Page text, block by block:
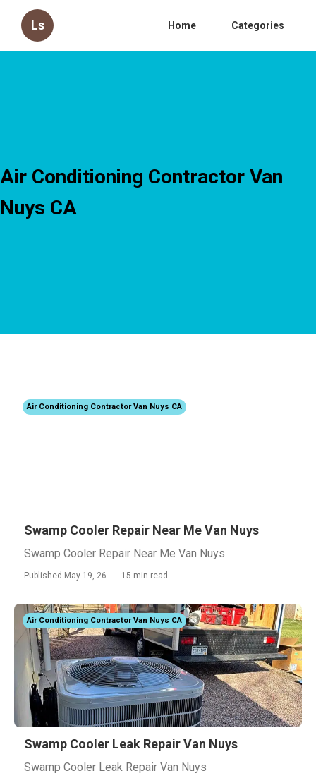
Ls Home Categories
Air Conditioning Contractor Van
Nuys CA
Air Conditioning Contractor Van Nuys CA
Swamp Cooler Repair Near Me Van Nuys
Swamp Cooler Repair Near Me Van Nuys
Published May 19, 26 15 min read
Air Conditioning Contractor Van Nuys CA
Swamp Cooler Leak Repair Van Nuys
Swamp Cooler Leak Repair Van Nuys